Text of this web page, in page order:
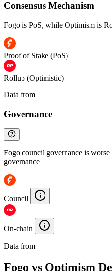
Consensus Mechanism
Fogo is PoS, while Optimism is
Proof of Stake (PoS)
Rollup (Optimistic)
Data from
Governance
Fogo council governance is
governance
Council
On-chain
Data from
Fogo vs Optimism